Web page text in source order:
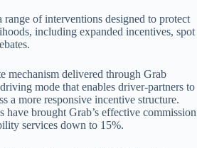
range of interventions designed to protect
including expanded incentives, spot
mechanism delivered through Grab
mode that enables driver-partners to
a more responsive incentive structure.
have brought Grab’s effective commission
services down to 15%.